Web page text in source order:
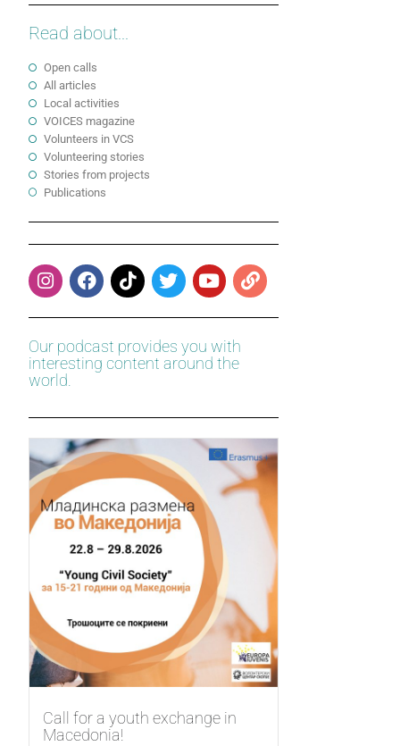
Read about...
Open calls
All articles
Local activities
VOICES magazine
Volunteers in VCS
Volunteering stories
Stories from projects
Publications
Our podcast provides you with
interesting content around the
world.
Call for a youth exchange in
Macedonia!